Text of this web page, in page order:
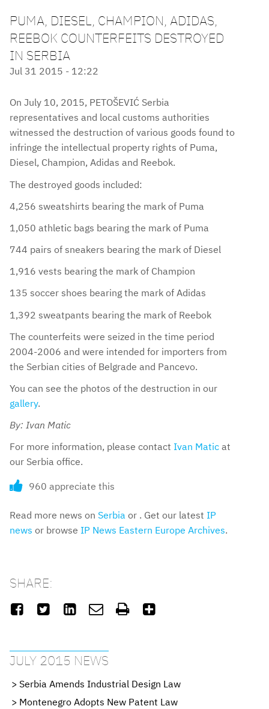
PUMA, DIESEL, CHAMPION, ADIDAS,
REEBOK COUNTERFEITS DESTROYED
IN SERBIA
Jul 31 2015 - 12:22
On July 10, 2015, PETOŠEVIĆ Serbia
representatives and local customs authorities
witnessed the destruction of various goods found to
infringe the intellectual property rights of Puma,
Diesel, Champion, Adidas and Reebok.
The destroyed goods included:
4,256 sweatshirts bearing the mark of Puma
1,050 athletic bags bearing the mark of Puma
744 pairs of sneakers bearing the mark of Diesel
1,916 vests bearing the mark of Champion
135 soccer shoes bearing the mark of Adidas
1,392 sweatpants bearing the mark of Reebok
The counterfeits were seized in the time period
2004-2006 and were intended for importers from
the Serbian cities of Belgrade and Pancevo.
You can see the photos of the destruction in our
gallery.
By: Ivan Matic
For more information, please contact Ivan Matic at
our Serbia office.
960 appreciate this
Read more news on Serbia or . Get our latest IP
news or browse IP News Eastern Europe Archives.
SHARE:
     
JULY 2015 NEWS
Serbia Amends Industrial Design Law
Montenegro Adopts New Patent Law